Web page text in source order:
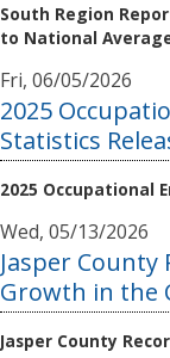
South Region
to National
Fri, 06/05/2026
2025
Statistics
2025 Occupational
Wed, 05/13/2026
Jasper County
Growth in the
Jasper County